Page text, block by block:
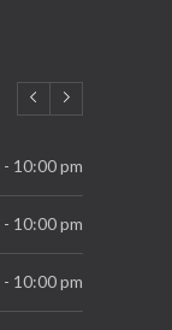
10:00 pm
10:00 pm
10:00 pm